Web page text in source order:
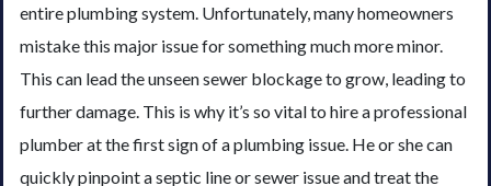
entire plumbing system. Unfortunately, many homeowners
mistake this major issue for something much more minor.
This can lead the unseen sewer blockage to grow, leading to
further damage. This is why it’s so vital to hire a professional
plumber at the first sign of a plumbing issue. He or she can
quickly pinpoint a septic line or sewer issue and treat the